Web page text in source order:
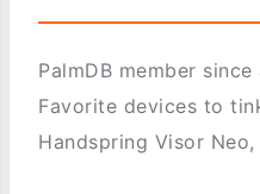
PalmDB member
Favorite devices to
Handspring Visor